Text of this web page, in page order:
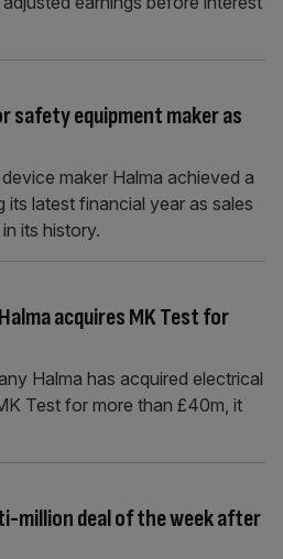
safety equipment maker as
maker Halma achieved a
its latest financial year as sales
its history.
acquires MK Test for
Halma has acquired electrical
Test for more than £40m, it
million deal of the week after